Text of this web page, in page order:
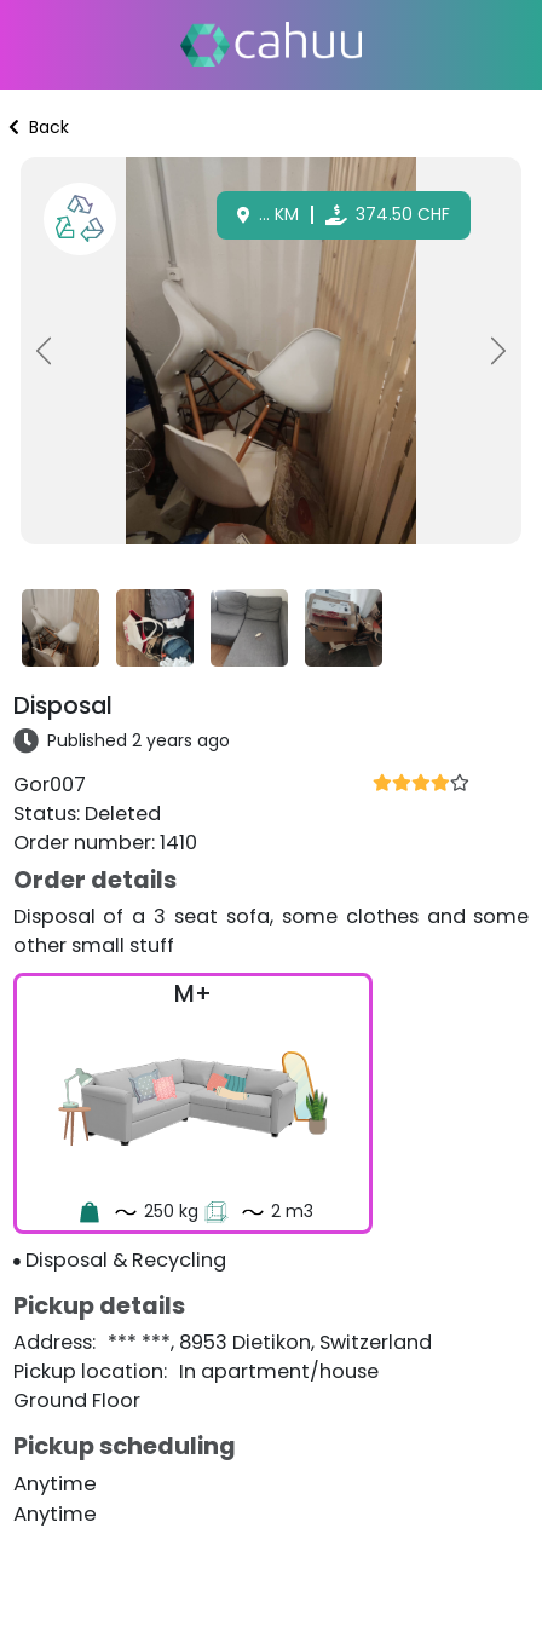
Back
Previous Next
... KM 374.50 CHF
Disposal
Published 2 years ago
Gor007
Status: Deleted
Order number:1410
Order details
Disposal of a 3 seat sofa, some clothes and some
other small stuff
M+
250 kg 2 m3
Disposal & Recycling
Pickup details
Address: *** ***, 8953 Dietikon, Switzerland
Pickup location: In apartment/house
Ground Floor
Pickup scheduling
Anytime
Anytime